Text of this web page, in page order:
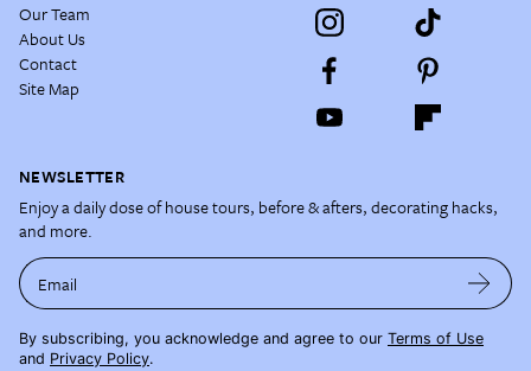
Our Team
About Us
Contact
Site Map
NEWSLETTER
Enjoy a daily dose of house tours, before & afters, decorating hacks,
and more.
Email
By subscribing, you acknowledge and agree to our Terms of Use
and Privacy Policy.